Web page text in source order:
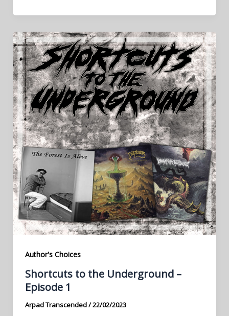
Author's Choices
Shortcuts to the Underground –
Episode 1
Arpad Transcended/22/02/2023